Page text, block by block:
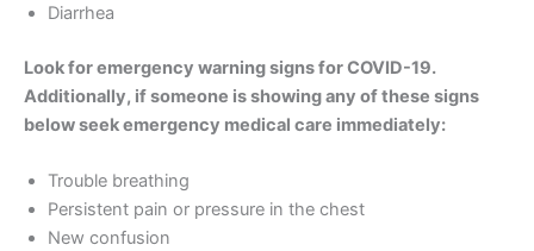
Diarrhea
Look for emergency warning signs for COVID-19.
Additionally, if someone is showing any of these signs
below seek emergency medical care immediately:
Trouble breathing
Persistent pain or pressure in the chest
New confusion